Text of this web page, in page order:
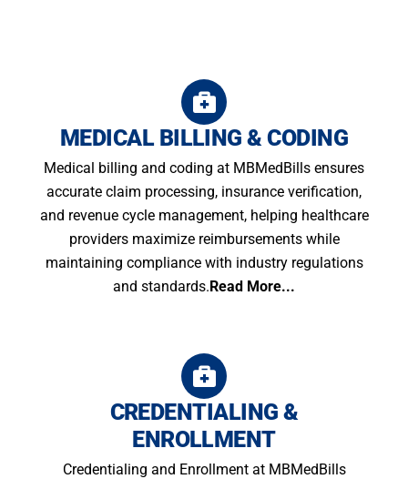
MEDICAL BILLING & CODING
Medical billing and coding at MBMedBills ensures
accurate claim processing, insurance verification,
and revenue cycle management, helping healthcare
providers maximize reimbursements while
maintaining compliance with industry regulations
and standards.Read More...
CREDENTIALING &
ENROLLMENT
Credentialing and Enrollment at MBMedBills